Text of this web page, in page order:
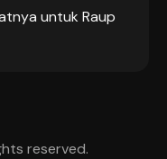
untuk Raup
reserved.